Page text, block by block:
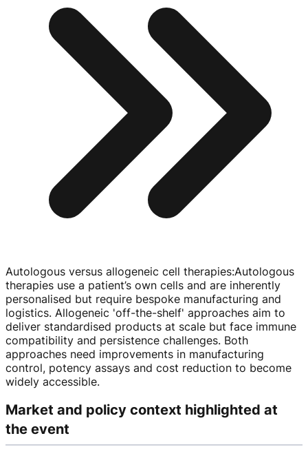
Autologous versus allogeneic cell therapies:Autologous
therapies use a patient’s own cells and are inherently
personalised but require bespoke manufacturing and
logistics. Allogeneic 'off-the-shelf' approaches aim to
deliver standardised products at scale but face immune
compatibility and persistence challenges. Both
approaches need improvements in manufacturing
control, potency assays and cost reduction to become
widely accessible.
Market and policy context highlighted at
the event